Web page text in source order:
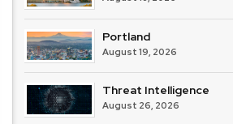
Portland
August 19, 2026
Threat Intelligence
August 26, 2026